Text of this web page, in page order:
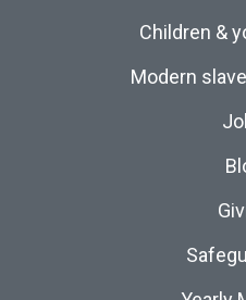
Children &
Modern